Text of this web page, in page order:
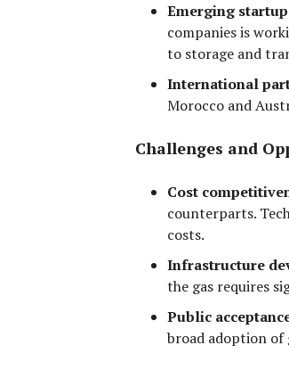
Emerging
companies is
to storage and
International
Morocco and
Challenges and
Cost
counterparts.
costs.
Infrastructure
the gas requires
Public
broad adoption of